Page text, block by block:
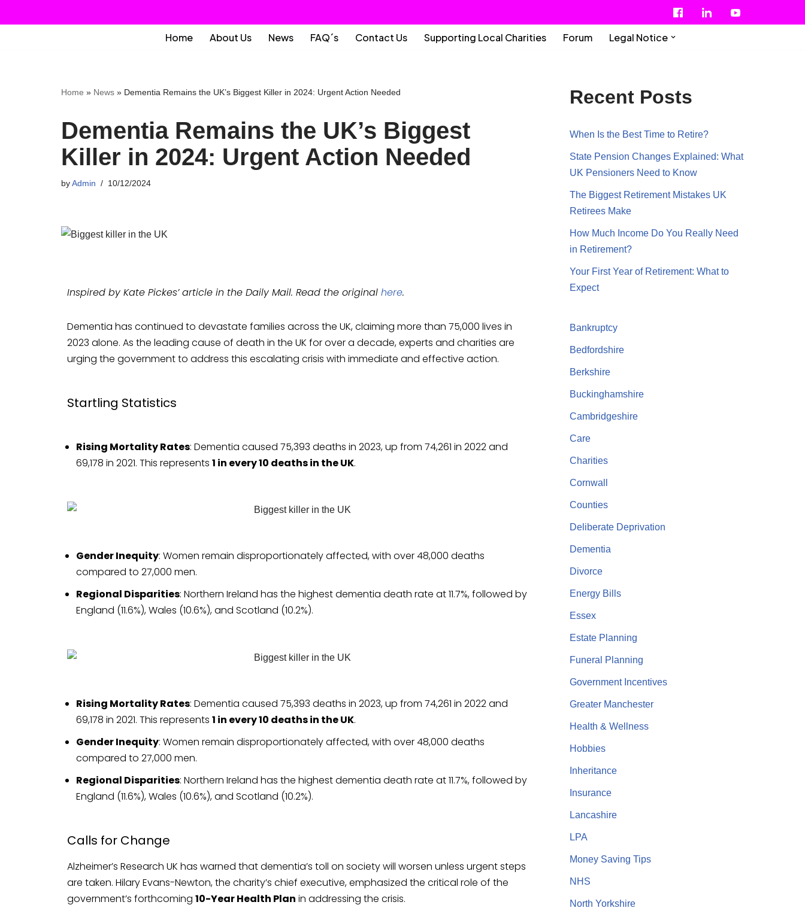
Home About Us News FAQ´s Contact Us Supporting Local Charities Forum Legal Notice
Home » News » Dementia Remains the UK’s Biggest Killer in 2024: Urgent Action Needed
Dementia Remains the UK’s Biggest
Killer in 2024: Urgent Action Needed
byAdmin 10/12/2024
Inspired by Kate Pickes’ article in the Daily Mail. Read the original here.
Dementia has continued to devastate families across the UK, claiming more than 75,000 lives in
2023 alone. As the leading cause of death in the UK for over a decade, experts and charities are
urging the government to address this escalating crisis with immediate and effective action.
Startling Statistics
Rising Mortality Rates: Dementia caused 75,393 deaths in 2023, up from 74,261 in 2022 and
69,178 in 2021. This represents 1 in every 10 deaths in the UK.
Gender Inequity: Women remain disproportionately affected, with over 48,000 deaths
compared to 27,000 men.
Regional Disparities: Northern Ireland has the highest dementia death rate at 11.7%, followed by
England (11.6%), Wales (10.6%), and Scotland (10.2%).
Rising Mortality Rates: Dementia caused 75,393 deaths in 2023, up from 74,261 in 2022 and
69,178 in 2021. This represents 1 in every 10 deaths in the UK.
Gender Inequity: Women remain disproportionately affected, with over 48,000 deaths
compared to 27,000 men.
Regional Disparities: Northern Ireland has the highest dementia death rate at 11.7%, followed by
England (11.6%), Wales (10.6%), and Scotland (10.2%).
Calls for Change
Alzheimer’s Research UK has warned that dementia’s toll on society will worsen unless urgent steps
are taken. Hilary Evans-Newton, the charity’s chief executive, emphasized the critical role of the
government’s forthcoming 10-Year Health Plan in addressing the crisis.
Recent Posts
When Is the Best Time to Retire?
State Pension Changes Explained: What
UK Pensioners Need to Know
The Biggest Retirement Mistakes UK
Retirees Make
How Much Income Do You Really Need
in Retirement?
Your First Year of Retirement: What to
Expect
Bankruptcy
Bedfordshire
Berkshire
Buckinghamshire
Cambridgeshire
Care
Charities
Cornwall
Counties
Deliberate Deprivation
Dementia
Divorce
Energy Bills
Essex
Estate Planning
Funeral Planning
Government Incentives
Greater Manchester
Health & Wellness
Hobbies
Inheritance
Insurance
Lancashire
LPA
Money Saving Tips
NHS
North Yorkshire